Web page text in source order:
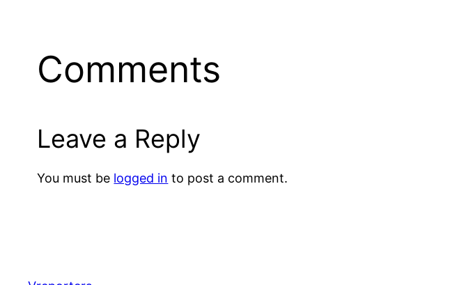
Comments
Leave a Reply
You must be logged in to post a comment.